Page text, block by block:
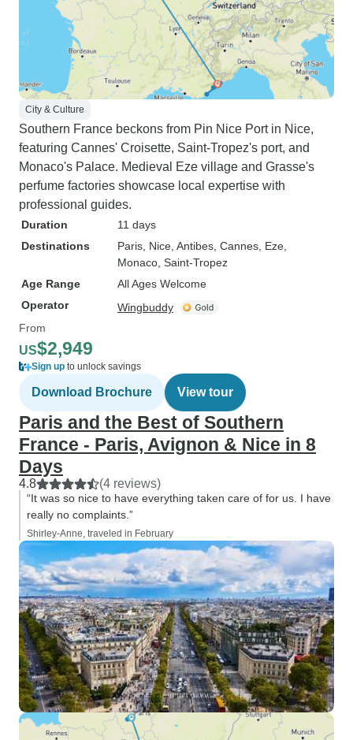
City & Culture
Southern France beckons from Pin Nice Port in Nice,
featuring Cannes' Croisette, Saint-Tropez's port, and
Monaco's Palace. Medieval Eze village and Grasse's
perfume factories showcase local expertise with
professional guides.
Duration
11 days
Destinations
Paris , Nice , Antibes , Cannes , Eze
Monaco , Saint-Tropez
Age Range
All Ages Welcome
Operator
Wingbuddy
From
US$2,949
Sign up to unlock savings
Download Brochure View tour
Paris and the Best of Southern
France - Paris, Avignon & Nice in 8
Days
4.8 (4 reviews)
“It was so nice to have everything taken care of for us. I have
really no complaints.”
Shirley-Anne, traveled in February